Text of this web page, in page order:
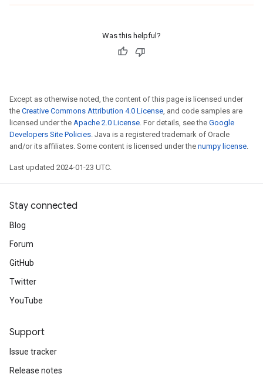
Was this helpful?
Except as otherwise noted, the content of this page is licensed under
the Creative Commons Attribution 4.0 License, and code samples are
licensed under the Apache 2.0 License. For details, see the Google
Developers Site Policies. Java is a registered trademark of Oracle
and/or its affiliates. Some content is licensed under the numpy license.
Last updated 2024-01-23 UTC.
Stay connected
Blog
Forum
GitHub
Twitter
YouTube
Support
Issue tracker
Release notes